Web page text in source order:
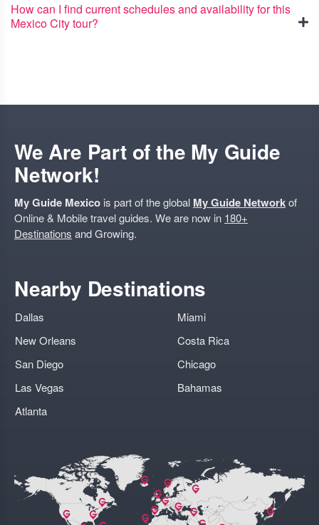
How can I find current schedules and availability for this
Mexico City tour?
We Are Part of the My Guide
Network!
My Guide Mexico is part of the global My Guide Networkof
Online & Mobile travel guides. We are now in 180+
Destinations and Growing.
Nearby Destinations
Dallas
New Orleans
San Diego
Las Vegas
Atlanta
Miami
Costa Rica
Chicago
Bahamas